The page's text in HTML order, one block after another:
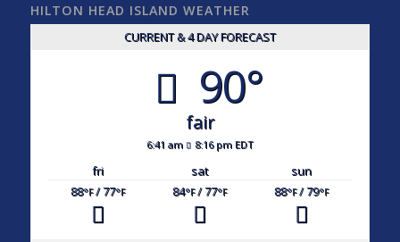
HILTON HEAD ISLAND WEATHER
CURRENT & 4 DAY FORECAST
90°
fair
6:41 am 8:16 pm EDT
fri sat
sun
88°F/ 77°F 84°F/ 77°F 88°F/ 79°F